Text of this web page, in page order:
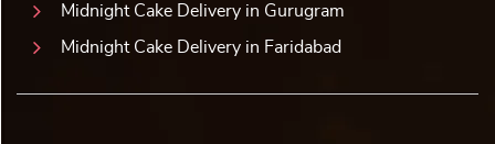
Midnight Cake Delivery in Gurugram
Midnight Cake Delivery in Faridabad